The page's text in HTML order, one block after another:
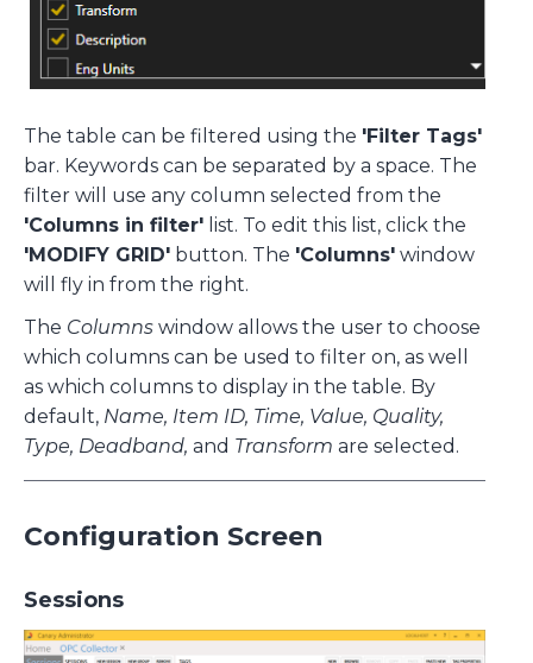
The table can be filtered using the 'Filter Tags'
bar. Keywords can be separated by a space. The
filter will use any column selected from the
'Columns in filter' list. To edit this list, click the
'MODIFY GRID' button. The 'Columns' window
will fly in from the right.
The Columns window allows the user to choose
which columns can be used to filter on, as well
as which columns to display in the table. By
default, Name, Item ID, Time, Value, Quality,
Type, Deadband, and Transform are selected.
Configuration Screen
Sessions